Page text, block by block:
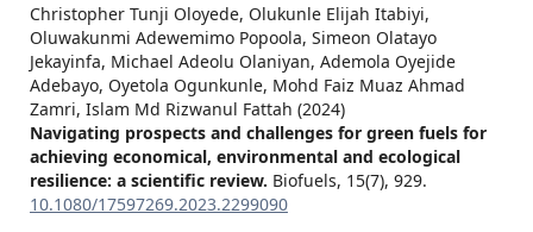
Christopher Tunji Oloyede, Olukunle Elijah Itabiyi,
Oluwakunmi Adewemimo Popoola, Simeon Olatayo
Jekayinfa, Michael Adeolu Olaniyan, Ademola Oyejide
Adebayo, Oyetola Ogunkunle, Mohd Faiz Muaz Ahmad
Zamri, Islam Md Rizwanul Fattah (2024)
Navigating prospects and challenges for green fuels for
achieving economical, environmental and ecological
resilience: a scientific review. Biofuels, 15(7), 929.
10.1080/17597269.2023.2299090